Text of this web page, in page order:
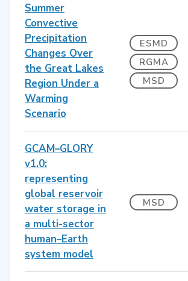
Summer
Convective
Precipitation
Changes Over
the Great Lakes
Region Under a
Warming
Scenario
ESMD
RGMA
MSD
GCAM–GLORY
v1.0:
representing
global reservoir
water storage in
a multi-sector
human–Earth
system model
MSD